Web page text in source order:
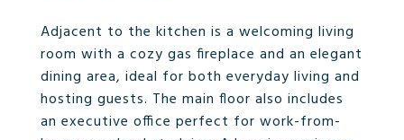
Adjacent to the kitchen is a welcoming living
room with a cozy gas fireplace and an elegant
dining area, ideal for both everyday living and
hosting guests. The main floor also includes
an executive office perfect for work-from-